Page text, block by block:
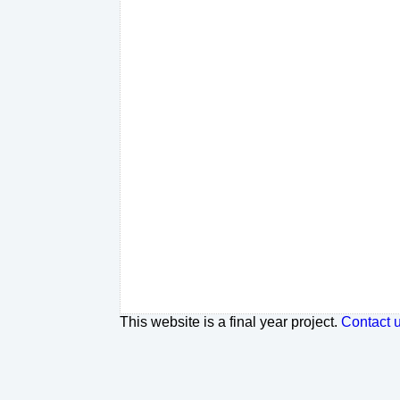
This website is a final year project.Contact